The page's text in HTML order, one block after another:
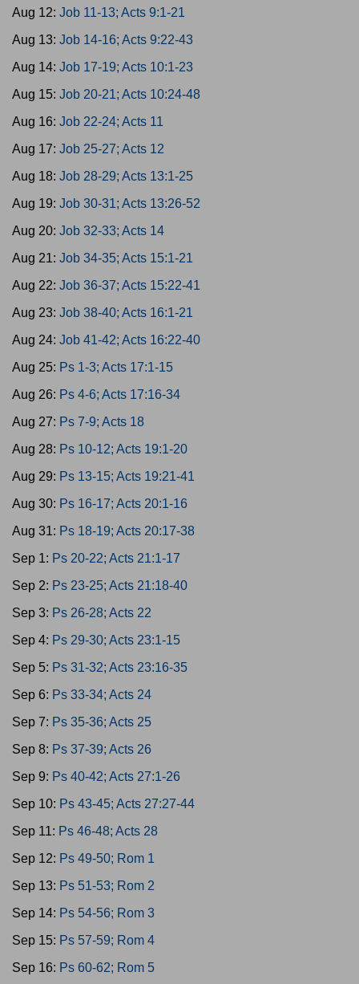
Aug 12: Job 11-13; Acts 9:1-21
Aug 13: Job 14-16; Acts 9:22-43
Aug 14: Job 17-19; Acts 10:1-23
Aug 15: Job 20-21; Acts 10:24-48
Aug 16: Job 22-24; Acts 11
Aug 17: Job 25-27; Acts 12
Aug 18: Job 28-29; Acts 13:1-25
Aug 19: Job 30-31; Acts 13:26-52
Aug 20: Job 32-33; Acts 14
Aug 21: Job 34-35; Acts 15:1-21
Aug 22: Job 36-37; Acts 15:22-41
Aug 23: Job 38-40; Acts 16:1-21
Aug 24: Job 41-42; Acts 16:22-40
Aug 25: Ps 1-3; Acts 17:1-15
Aug 26: Ps 4-6; Acts 17:16-34
Aug 27: Ps 7-9; Acts 18
Aug 28: Ps 10-12; Acts 19:1-20
Aug 29: Ps 13-15; Acts 19:21-41
Aug 30: Ps 16-17; Acts 20:1-16
Aug 31: Ps 18-19; Acts 20:17-38
Sep 1: Ps 20-22; Acts 21:1-17
Sep 2: Ps 23-25; Acts 21:18-40
Sep 3: Ps 26-28; Acts 22
Sep 4: Ps 29-30; Acts 23:1-15
Sep 5: Ps 31-32; Acts 23:16-35
Sep 6: Ps 33-34; Acts 24
Sep 7: Ps 35-36; Acts 25
Sep 8: Ps 37-39; Acts 26
Sep 9: Ps 40-42; Acts 27:1-26
Sep 10: Ps 43-45; Acts 27:27-44
Sep 11: Ps 46-48; Acts 28
Sep 12: Ps 49-50; Rom 1
Sep 13: Ps 51-53; Rom 2
Sep 14: Ps 54-56; Rom 3
Sep 15: Ps 57-59; Rom 4
Sep 16: Ps 60-62; Rom 5